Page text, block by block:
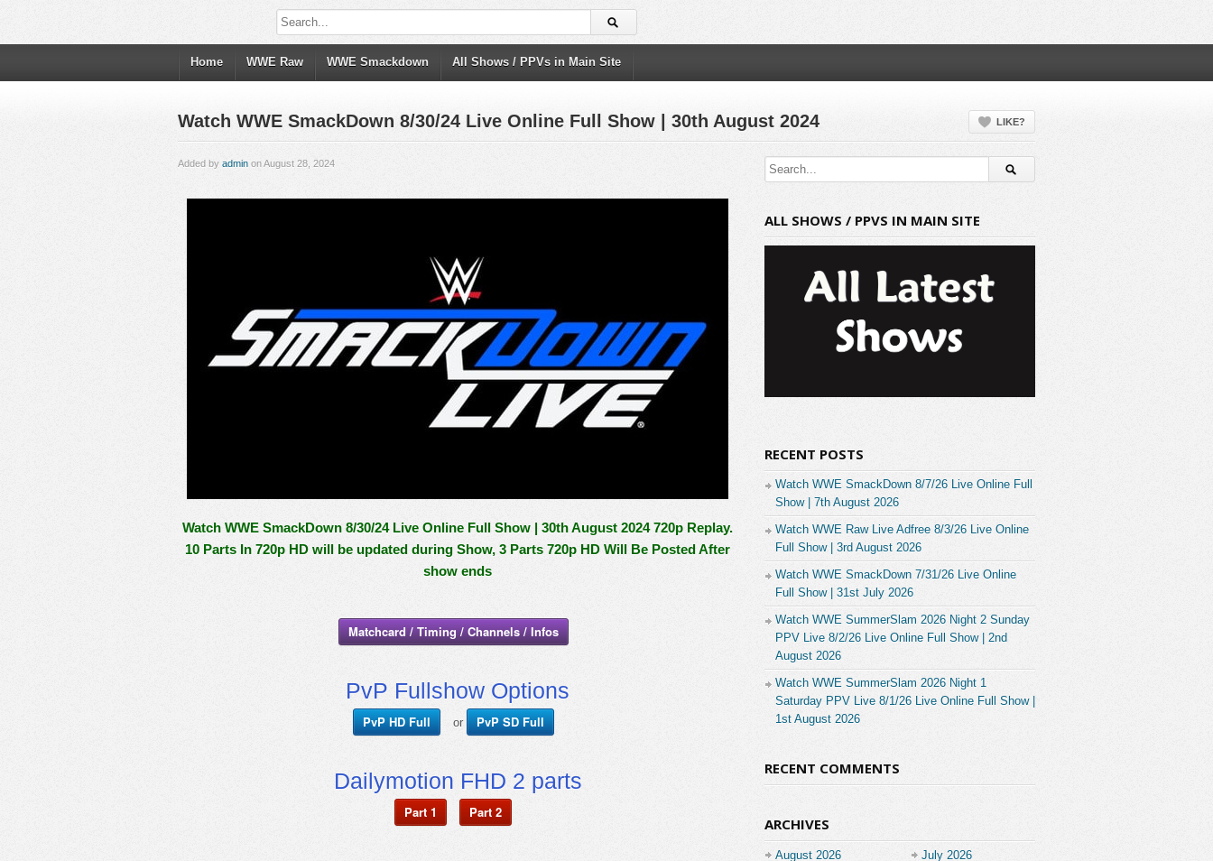
Home WWE Raw WWE Smackdown All Shows / PPVs in Main Site
Watch WWE SmackDown 8/30/24 Live Online Full Show | 30th August 2024 LIKE?
Added by admin on August 28, 2024
Watch WWE SmackDown 8/30/24 Live Online Full Show | 30th August 2024 720p Replay.
10 Parts In 720p HD will be updated during Show, 3 Parts 720p HD Will Be Posted After
show ends
Matchcard / Timing / Channels / Infos
PvP Fullshow Options
PvP HD Full or PvP SD Full
Dailymotion FHD 2 parts
Part 1 Part 2
ALL SHOWS / PPVS IN MAIN SITE
RECENT POSTS
Watch WWE SmackDown 8/7/26 Live Online Full
Show | 7th August 2026
Watch WWE Raw Live Adfree 8/3/26 Live Online
Full Show | 3rd August 2026
Watch WWE SmackDown 7/31/26 Live Online
Full Show | 31st July 2026
Watch WWE SummerSlam 2026 Night 2 Sunday
PPV Live 8/2/26 Live Online Full Show | 2nd
August 2026
Watch WWE SummerSlam 2026 Night 1
Saturday PPV Live 8/1/26 Live Online Full Show |
1st August 2026
RECENT COMMENTS
ARCHIVES
August 2026 July 2026